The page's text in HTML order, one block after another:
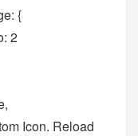
{
Reload